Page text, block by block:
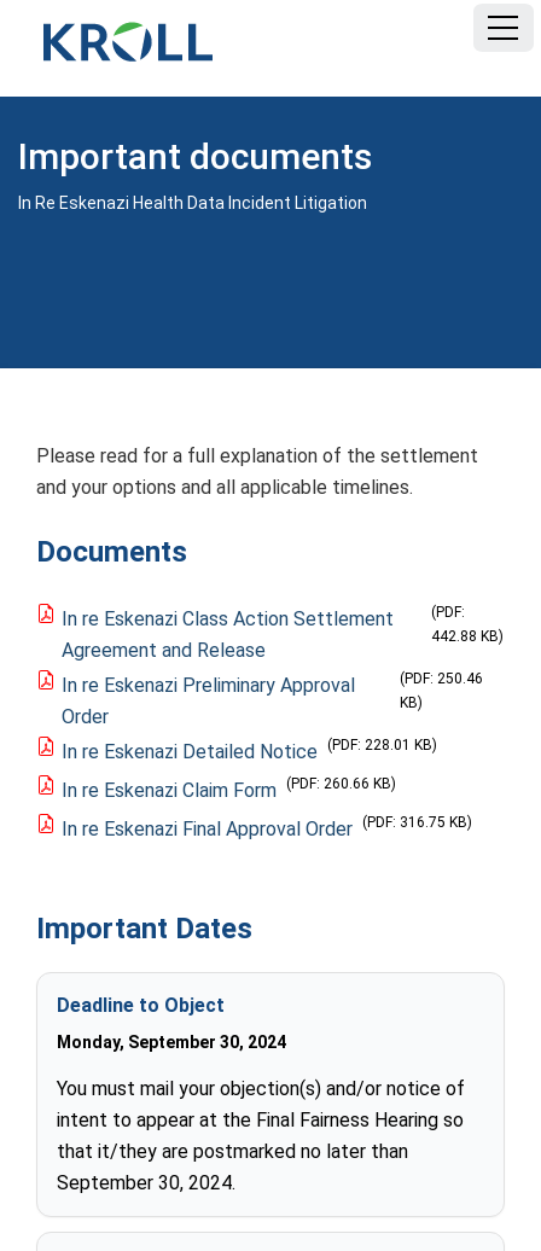
Important documents
In Re Eskenazi Health Data Incident Litigation
Please read for a full explanation of the settlement
and your options and all applicable timelines.
Documents
In re Eskenazi Class Action Settlement
Agreement and Release
(PDF:
442.88 KB)
In re Eskenazi Preliminary Approval
Order
(PDF: 250.46
KB)
In re Eskenazi Detailed Notice (PDF: 228.01 KB)
In re Eskenazi Claim Form (PDF: 260.66 KB)
In re Eskenazi Final Approval Order (PDF: 316.75 KB)
Important Dates
Deadline to Object
Monday, September 30, 2024
You must mail your objection(s) and/or notice of
intent to appear at the Final Fairness Hearing so
that it/they are postmarked no later than
September 30, 2024.